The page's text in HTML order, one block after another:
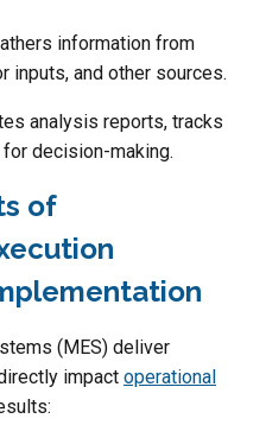
information from
inputs, and other sources.
analysis reports, tracks
decision-making.
of
(MES) deliver
impact operational